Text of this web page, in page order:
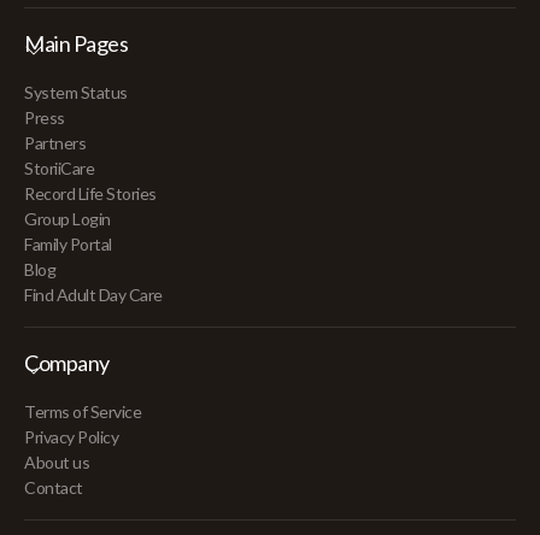
Main Pages
System Status
Press
Partners
StoriiCare
Record Life Stories
Group Login
Family Portal
Blog
Find Adult Day Care
Company
Terms of Service
Privacy Policy
About us
Contact